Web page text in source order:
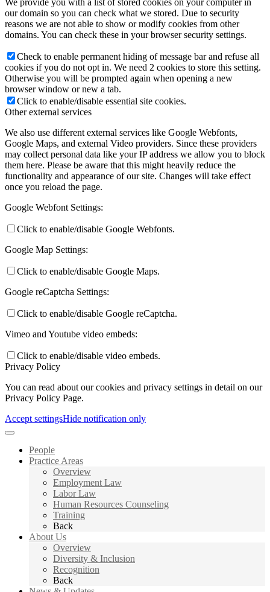
We provide you with a list of stored cookies on your computer in
our domain so you can check what we stored. Due to security
reasons we are not able to show or modify cookies from other
domains. You can check these in your browser security settings.
Check to enable permanent hiding of message bar and refuse all
cookies if you do not opt in. We need 2 cookies to store this setting.
Otherwise you will be prompted again when opening a new
browser window or new a tab.
Click to enable/disable essential site cookies.
Other external services
We also use different external services like Google Webfonts,
Google Maps, and external Video providers. Since these providers
may collect personal data like your IP address we allow you to block
them here. Please be aware that this might heavily reduce the
functionality and appearance of our site. Changes will take effect
once you reload the page.
Google Webfont Settings:
Click to enable/disable Google Webfonts.
Google Map Settings:
Click to enable/disable Google Maps.
Google reCaptcha Settings:
Click to enable/disable Google reCaptcha.
Vimeo and Youtube video embeds:
Click to enable/disable video embeds.
Privacy Policy
You can read about our cookies and privacy settings in detail on our
Privacy Policy Page.
Accept settingsHide notification only
People
Practice Areas
Overview
Employment Law
Labor Law
Human Resources Counseling
Training
Back
About Us
Overview
Diversity & Inclusion
Recognition
Back